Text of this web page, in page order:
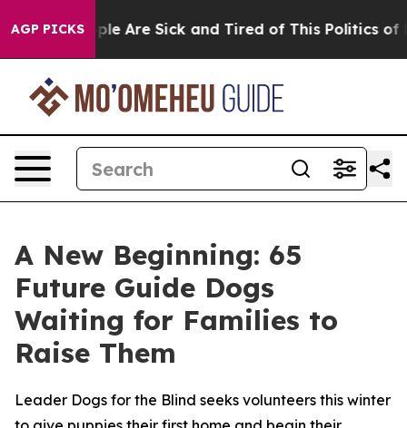
AGP PICKS
“People Are Sick and Tired of This Politics of
A New Beginning: 65
Future Guide Dogs
Waiting for Families to
Raise Them
Leader Dogs for the Blind seeks volunteers this winter